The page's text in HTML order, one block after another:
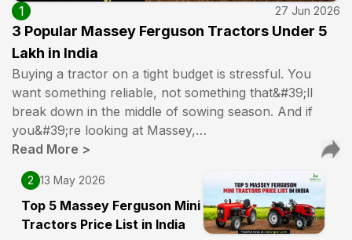
1 27 Jun 2026
3 Popular Massey Ferguson Tractors Under ₹5
Lakh in India
Buying a tractor on a tight budget is stressful. You
want something reliable, not something that&#39;ll
break down in the middle of sowing season. And if
you&#39;re looking at Massey,…
Read More >
2 13 May 2026
Top 5 Massey Ferguson Mini
Tractors Price List in India